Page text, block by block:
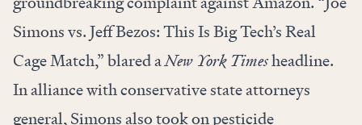
Simons vs. Jeff Bezos: This Is Big Tech’s Real
Cage Match,” blared aNew York Timesheadline.
In alliance with conservative state attorneys
general, Simons also took onpesticide